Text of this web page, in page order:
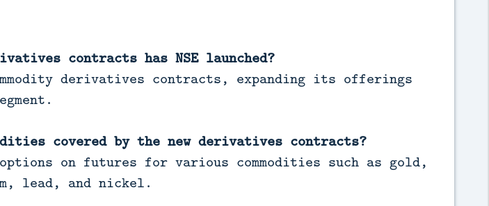
contracts has NSE launched?
derivatives contracts, expanding its offerings
covered by the new derivatives contracts?
on futures for various commodities such as gold,
lead, and nickel.